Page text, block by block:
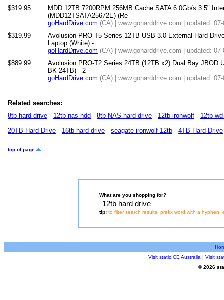
$319.95
MDD 12TB 7200RPM 256MB Cache SATA 6.0Gb/s 3.5"
(MDD12TSATA25672E) (Re
goHardDrive.com (CA) | www.goharddrive.com | updated:
$319.99
Avolusion PRO-T5 Series 12TB USB 3.0 External Hard
Laptop (White) -
goHardDrive.com (CA) | www.goharddrive.com | updated:
$889.99
Avolusion PRO-T2 Series 24TB (12TB x2) Dual Bay JBOD
BK-24TB) - 2
goHardDrive.com (CA) | www.goharddrive.com | updated:
Related searches:
8tb hard drive
12tb nas hdd 8tb NAS hard drive 12tb ironwolf
12tb
20TB Hard Drive
16tb hard drive seagate ironwolf 12tb 4TB Hard Drive
top of page
What are you shopping for?
tip: to filter search results, prefix word with a hyphen,
Visit staticICE Australia | Visit
© 2026